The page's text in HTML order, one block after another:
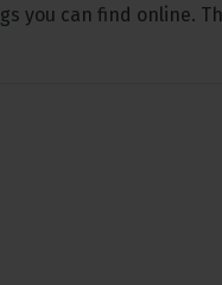
you can find online.